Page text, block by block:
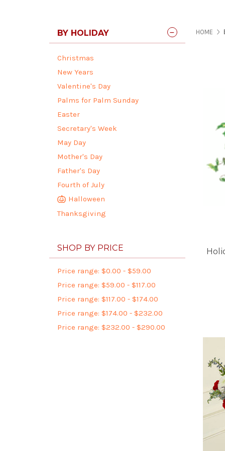
BY HOLIDAY
Christmas
New Years
Valentine's Day
Palms for Palm Sunday
Easter
Secretary's Week
May Day
Mother's Day
Father's Day
Fourth of July
Halloween
Thanksgiving
SHOP BY PRICE
Price range: $0.00 - $59.00
Price range: $59.00 - $117.00
Price range: $117.00 - $174.00
Price range: $174.00 - $232.00
Price range: $232.00 - $290.00
HOME